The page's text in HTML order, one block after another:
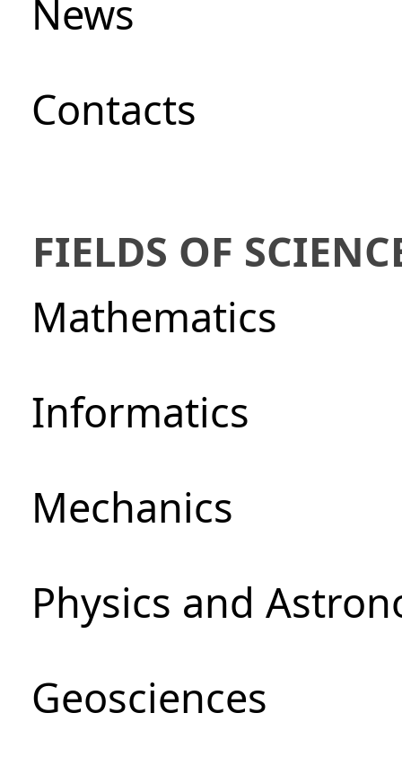
News
Сontacts
FIELDS OF
Mathematics
Informatics
Mechanics
Physics and
Geosciences